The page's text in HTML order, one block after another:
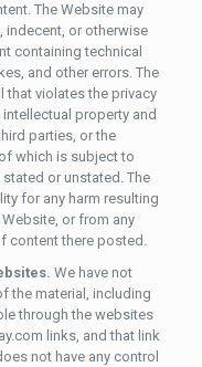
The Website may
indecent, or otherwise
containing technical
and other errors. The
that violates the privacy
property and
parties, or the
which is subject to
or unstated. The
for any harm resulting
or from any
content there posted.
We have not
the material, including
through the websites
links, and that link
not have any control